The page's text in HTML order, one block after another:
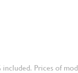
included. Prices of